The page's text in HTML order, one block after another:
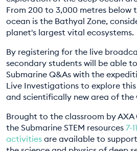
ABOUT
From 200 to 3,000 metres below
ocean is the Bathyal Zone,
planet's largest vital ecosystems.
By registering for the live
secondary students will be able
Submarine Q&As with the
Live Investigations to explore
and scientifically new area of the
Brought to the classroom by AXA
the Submarine STEM resources 7-11
activities are available to